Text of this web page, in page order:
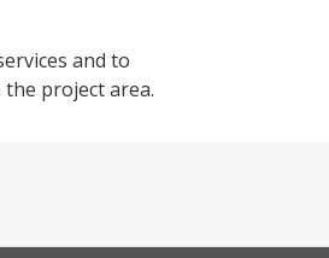
and to
project area.